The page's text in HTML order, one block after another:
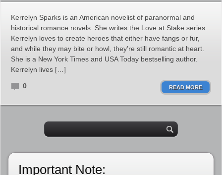
Kerrelyn Sparks is an American novelist of paranormal and
historical romance novels. She writes the Love at Stake series.
Kerrelyn loves to create heroes that either have fangs or fur,
and while they may bite or howl, they’re still romantic at heart.
She is a New York Times and USA Today bestselling author.
Kerrelyn lives […]
0 READ MORE
Important Note: